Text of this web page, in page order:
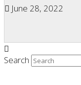
June 28, 2022
Search